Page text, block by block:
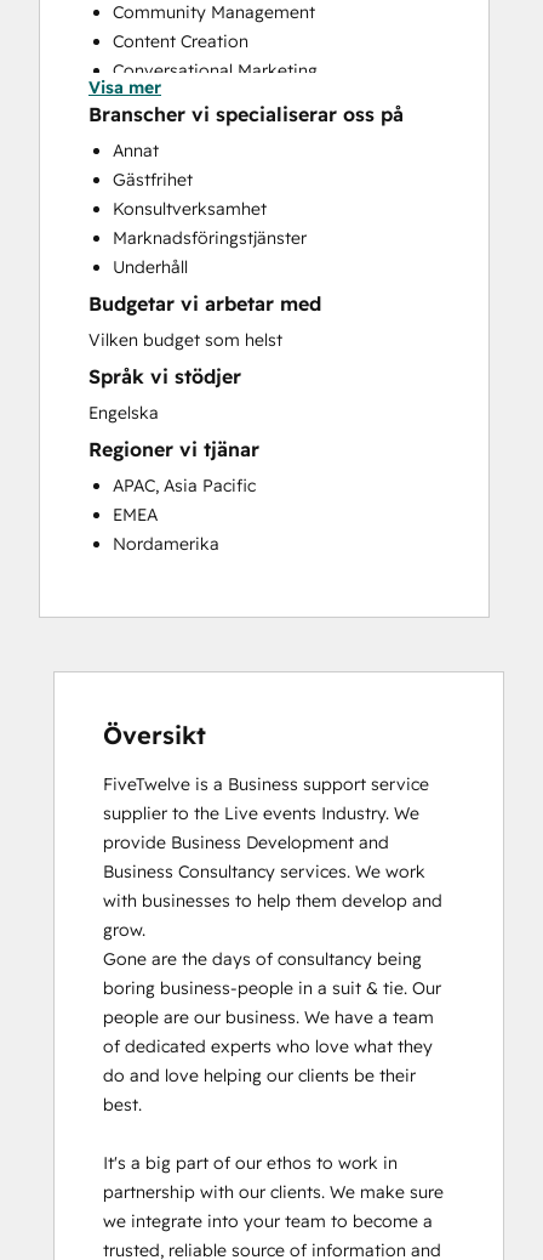
Community Management
Content Creation
Conversational Marketing
CRM Implementation
CRM Migration
Custom API Integrations
Customer Success Training
Customer Support Training
Customer Survey and Analysis
Email Marketing
Knowledge Base Development
Programmable Automation
Public Relations
Sales Coaching and Training
Sales Enablement
Social Media
Website Development
Visa mer
Branscher vi specialiserar oss på
Annat
Gästfrihet
Konsultverksamhet
Marknadsföringstjänster
Underhåll
Budgetar vi arbetar med
Vilken budget som helst
Språk vi stödjer
Engelska
Regioner vi tjänar
APAC, Asia Pacific
EMEA
Nordamerika
Översikt
FiveTwelve is a Business support service
supplier to the Live events Industry. We
provide Business Development and
Business Consultancy services. We work
with businesses to help them develop and
grow.
Gone are the days of consultancy being
boring business-people in a suit & tie. Our
people are our business. We have a team
of dedicated experts who love what they
do and love helping our clients be their
best.
It's a big part of our ethos to work in
partnership with our clients. We make sure
we integrate into your team to become a
trusted, reliable source of information and